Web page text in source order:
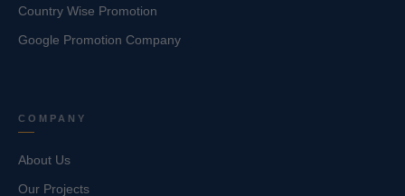
Country Wise Promotion
Google Promotion Company
COMPANY
About Us
Our Projects